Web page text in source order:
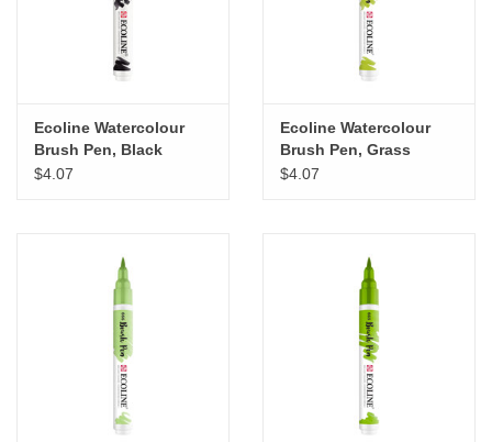
Ecoline Watercolour
Brush Pen, Black
$4.07
Ecoline Watercolour
Brush Pen, Grass
Green
$4.07